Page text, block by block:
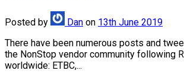
Posted by Dan on 13th June 2019
There have been numerous posts and
the NonStop vendor community following
worldwide: ETBC,...